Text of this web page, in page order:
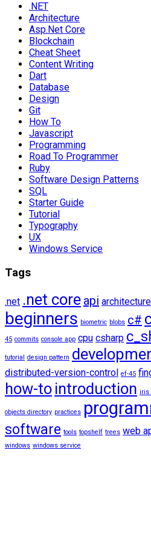
.NET
Architecture
Asp.Net Core
Blockchain
Cheat Sheet
Content Writing
Dart
Database
Design
Git
How To
Javascript
Programming
Road To Programmer
Ruby
Software Design Patterns
SQL
Starter Guide
Tutorial
Typography
UX
Windows Service
Tags
.net .net core api architecture
beginners biometric blobs c#
45 commits console app cpu csharp
tutorial design pattern
distributed-version-control ef-45
how-to introduction iris
objects directory practices
software tools topshelf trees web
windows windows service